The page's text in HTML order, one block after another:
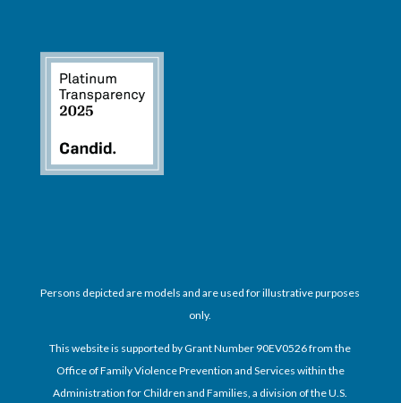
Persons depicted are models and are used for illustrative purposes
only.
This website is supported by Grant Number 90EV0526 from the
Office of Family Violence Prevention and Services within the
Administration for Children and Families, a division of the U.S.